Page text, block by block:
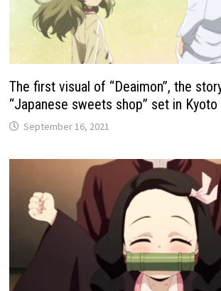
The first visual of “Deaimon”, the
“Japanese sweets shop” set in Kyoto
September 16, 2021